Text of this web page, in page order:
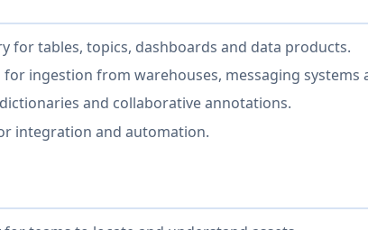
for tables, topics, dashboards and data products.
ingestion from warehouses, messaging systems
and collaborative annotations.
integration and automation.